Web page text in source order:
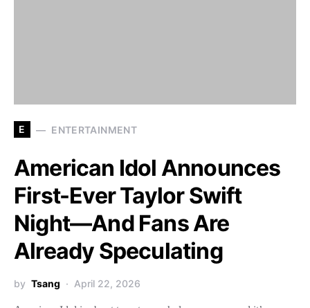
E ENTERTAINMENT
American Idol Announces
First-Ever Taylor Swift
Night—And Fans Are
Already Speculating
by Tsang April 22, 2026